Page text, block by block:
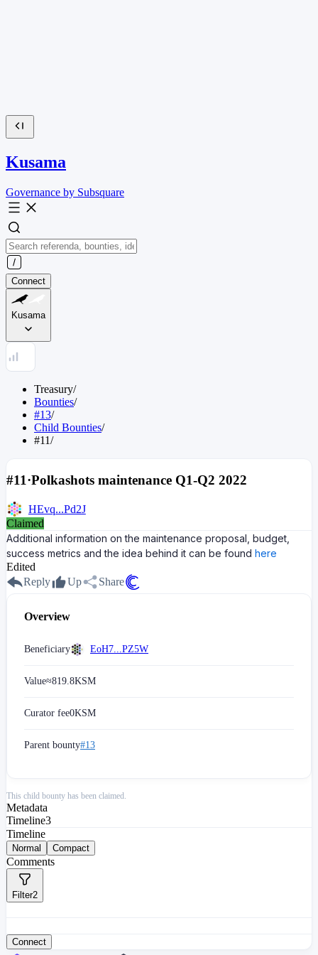
Kusama
Governance by Subsquare
Connect
Kusama
Treasury/
Bounties/
#13/
Child Bounties/
#11/
#11·Polkashots maintenance Q1-Q2 2022
HEvq...Pd2J
Claimed
Additional information on the maintenance proposal, budget,
success metrics and the idea behind it can be found here
Edited
Reply
Up Share
Overview
Beneficiary EoH7...PZ5W
Value≈819.8KSM
Curator fee0KSM
Parent bounty#13
This child bounty has been claimed.
Metadata
Timeline3
Timeline
Normal Compact
Comments
Filter2
Connect